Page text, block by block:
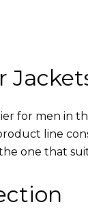
for men in
line
one that